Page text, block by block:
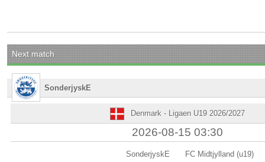
Next match
SonderjyskE
Denmark - Ligaen U19 2026/2027
2026-08-15 03:30
SonderjyskE FC Midtjylland (u19)